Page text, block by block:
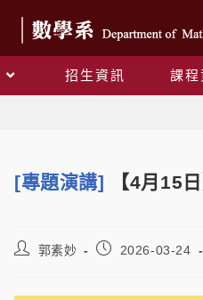
招生資訊 課程
[專題演講] 【4月15
郭素妙 2026-03-24